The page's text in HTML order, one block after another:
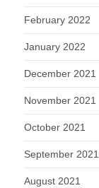
February 2022
January 2022
December 2021
November 2021
October 2021
September 2021
August 2021